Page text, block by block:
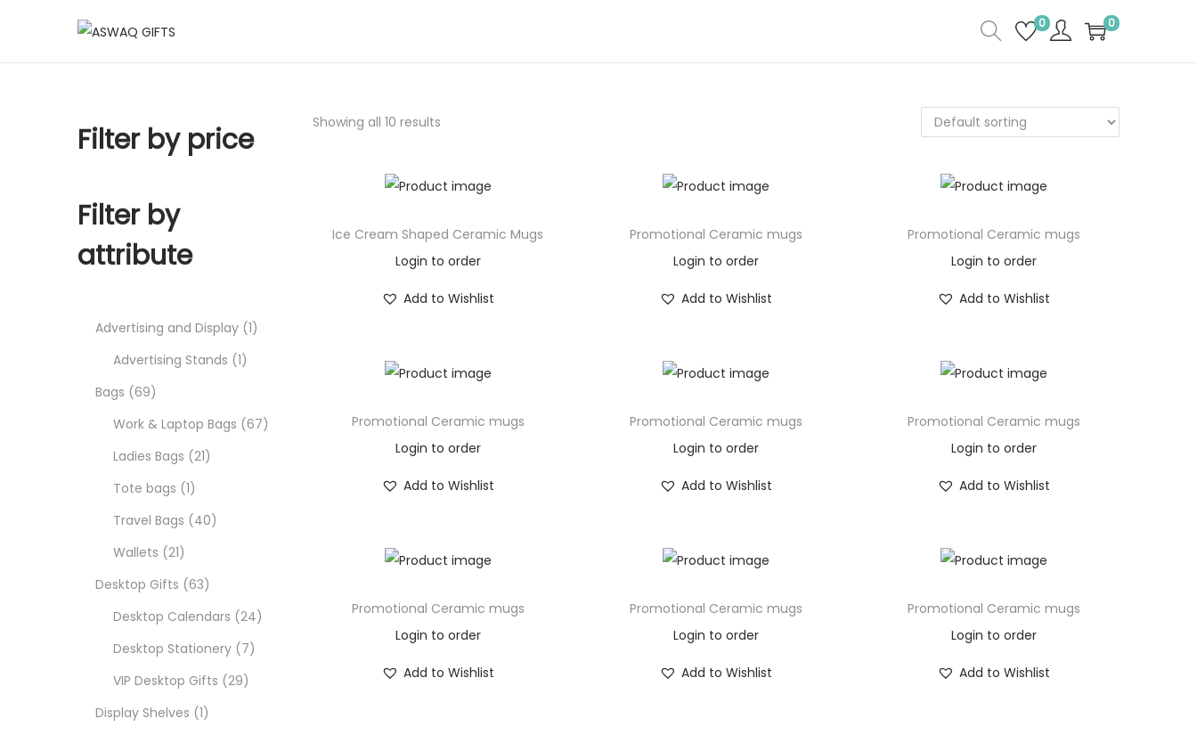
0 0
Showing all 10 results
Ice Cream Shaped Ceramic Mugs
Login to order
Add to Wishlist
Promotional Ceramic mugs
Login to order
Add to Wishlist
Promotional Ceramic mugs
Login to order
Add to Wishlist
Promotional Ceramic mugs
Login to order
Add to Wishlist
Promotional Ceramic mugs
Login to order
Add to Wishlist
Promotional Ceramic mugs
Login to order
Add to Wishlist
Promotional Ceramic mugs
Login to order
Add to Wishlist
Promotional Ceramic mugs
Login to order
Add to Wishlist
Promotional Ceramic mugs
Login to order
Add to Wishlist
Filter by price
Filter by
attribute
Advertising and Display 1
Advertising Stands 1
Bags 69
Work & Laptop Bags 67
Ladies Bags 21
Tote bags 1
Travel Bags
40
Wallets 21
Desktop Gifts 63
Desktop Calendars 24
Desktop Stationery 7
VIP Desktop Gifts 29
Display Shelves 1